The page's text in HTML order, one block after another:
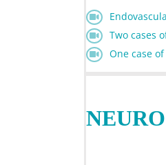
Two cases
One case